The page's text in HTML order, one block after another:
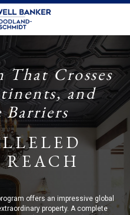
That Crosses
and
Barriers
offers an impressive global
property. A complete